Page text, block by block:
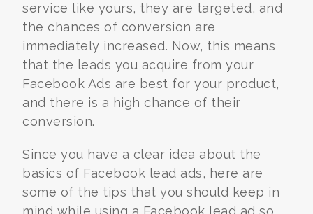
service like yours, they are targeted, and
the chances of conversion are
immediately increased. Now, this means
that the leads you acquire from your
Facebook Ads are best for your product,
and there is a high chance of their
conversion.
Since you have a clear idea about the
basics of Facebook lead ads, here are
some of the tips that you should keep in